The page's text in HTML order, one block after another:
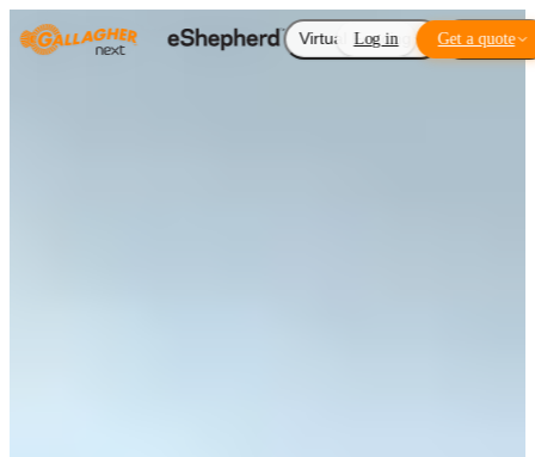
Virtual Fencing Add-ons
Log in Get a quote